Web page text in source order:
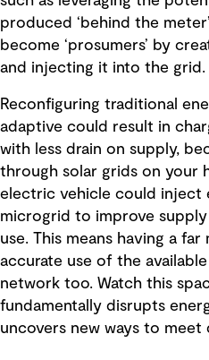
produced ‘behind the
become ‘prosumers’ by
and injecting it into the grid.
Reconfiguring traditional
adaptive could result in
with less drain on supply,
through solar grids on your
electric vehicle could inject
microgrid to improve
use. This means having a
accurate use of the
network too. Watch this
fundamentally disrupts
uncovers new ways to meet